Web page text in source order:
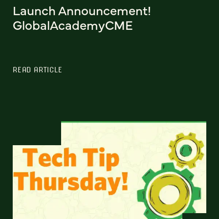
Launch Announcement!
GlobalAcademyCME
READ ARTICLE